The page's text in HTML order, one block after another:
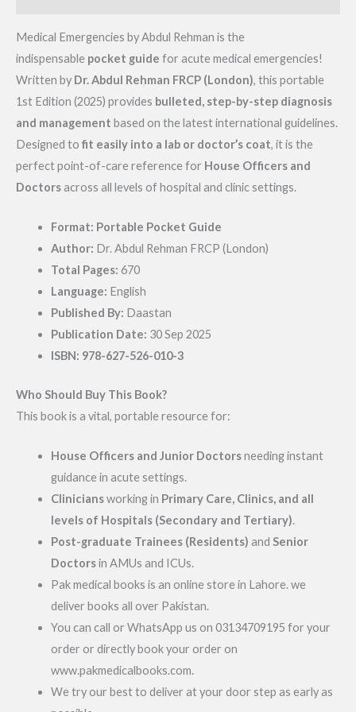
Medical Emergencies by Abdul Rehman is the
indispensable pocket guide for acute medical emergencies!
Written by Dr. Abdul Rehman FRCP (London), this portable
1st Edition (2025) provides bulleted, step-by-step diagnosis
and management based on the latest international guidelines.
Designed to fit easily into a lab or doctor’s coat, it is the
perfect point-of-care reference for House Officers and
Doctorsacross all levels of hospital and clinic settings.
Format: Portable Pocket Guide
Author: Dr. Abdul Rehman FRCP (London)
Total Pages: 670
Language: English
Published By: Daastan
Publication Date: 30 Sep 2025
ISBN: 978-627-526-010-3
Who Should Buy This Book?
This book is a vital, portable resource for:
House Officers and Junior Doctorsneeding instant
guidance in acute settings.
Cliniciansworking in Primary Care, Clinics, and all
levels of Hospitals (Secondary and Tertiary).
Post-graduate Trainees (Residents) and Senior
Doctorsin AMUs and ICUs.
Pak medical books is an online store in Lahore. we
deliver books all over Pakistan.
You can call or WhatsApp us on 03134709195 for your
order or directly book your order on
www.pakmedicalbooks.com.
We try our best to deliver at your door step as early as